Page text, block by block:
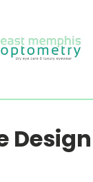
Design